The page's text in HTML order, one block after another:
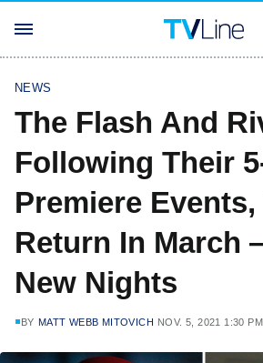
NEWS
The Flash And
Following Their
Premiere Events,
Return In March
New Nights
BY MATT WEBB MITOVICH NOV. 5, 2021 1:30